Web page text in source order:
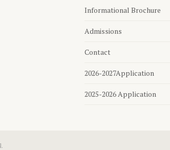
Informational Brochure
Admissions
Contact
2026-2027Application
2025-2026 Application